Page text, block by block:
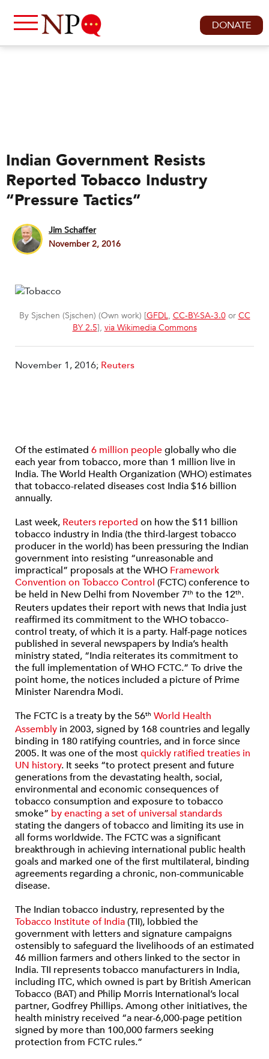
DONATE
Indian Government Resists
Reported Tobacco Industry
“Pressure Tactics”
Jim Schaffer
November 2, 2016
By Sjschen (Sjschen) (Own work) [GFDL, CC-BY-SA-3.0or CC
BY 2.5], via Wikimedia Commons
November 1, 2016; Reuters
Of the estimated 6 million peopleglobally who die
each year from tobacco, more than 1 million live in
India. The World Health Organization (WHO) estimates
that tobacco-related diseases cost India $16 billion
annually.
Last week, Reuters reported on how the $11 billion
tobacco industry in India (the third-largest tobacco
producer in the world) has been pressuring the Indian
government into resisting “unreasonable and
impractical” proposals at the WHO Framework
Convention on Tobacco Control (FCTC) conference to
be held in New Delhi from November 7th to the 12th.
Reuters updates their report with news that India just
reaffirmed its commitment to the WHO tobacco-
control treaty, of which it is a party. Half-page notices
published in several newspapers by India’s health
ministry stated, “India reiterates its commitment to
the full implementation of WHO FCTC.” To drive the
point home, the notices included a picture of Prime
Minister Narendra Modi.
The FCTC is a treaty by the 56th World Health
Assembly in 2003, signed by 168 countries and legally
binding in 180 ratifying countries, and in force since
2005. It was one of the mostquickly ratified treaties in
UN history. It seeks “to protect present and future
generations from the devastating health, social,
environmental and economic consequences of
tobacco consumption and exposure to tobacco
smoke” by enacting a set of universal standards
stating the dangers of tobacco and limiting its use in
all forms worldwide. The FCTC was a significant
breakthrough in achieving international public health
goals and marked one of the first multilateral, binding
agreements regarding a chronic, non-communicable
disease.
The Indian tobacco industry, represented by the
Tobacco Institute of India(TII), lobbied the
government with letters and signature campaigns
ostensibly to safeguard the livelihoods of an estimated
46 million farmers and others linked to the sector in
India. TII represents tobacco manufacturers in India,
including ITC, which owned is part by British American
Tobacco (BAT) and Philip Morris International’s local
partner, Godfrey Phillips. Among other initiatives, the
health ministry received “a near-6,000-page petition
signed by more than 100,000 farmers seeking
protection from FCTC rules.”